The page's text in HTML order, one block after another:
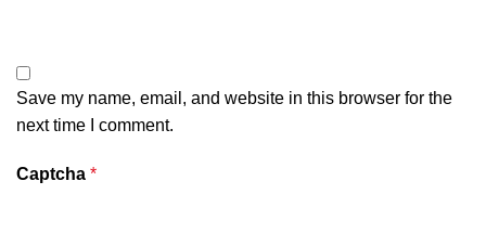
Save my name, email, and website in this browser for the
next time I comment.
Captcha *